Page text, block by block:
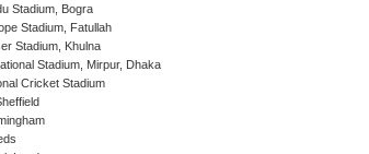
Stadium, Bogra
Stadium, Fatullah
Stadium, Khulna
Stadium, Mirpur, Dhaka
Cricket Stadium